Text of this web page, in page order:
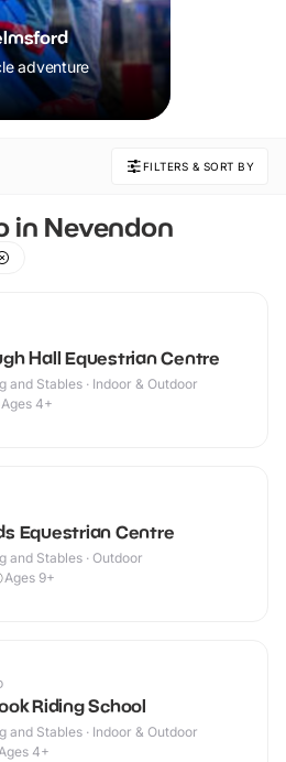
adventure
FILTERS & SORT BY
in Nevendon
Hall Equestrian Centre
and Stables · Indoor & Outdoor
Ages 4+
Equestrian Centre
and Stables · Outdoor
Ages 9+
Riding School
and Stables · Indoor & Outdoor
4+